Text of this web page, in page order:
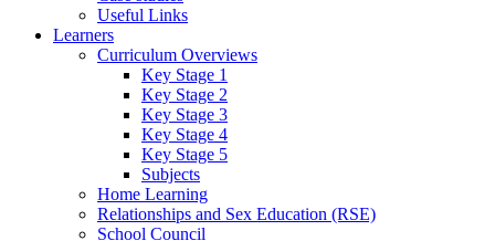
Useful Links
Learners
Curriculum Overviews
Key Stage 1
Key Stage 2
Key Stage 3
Key Stage 4
Key Stage 5
Subjects
Home Learning
Relationships and Sex Education (RSE)
School Council